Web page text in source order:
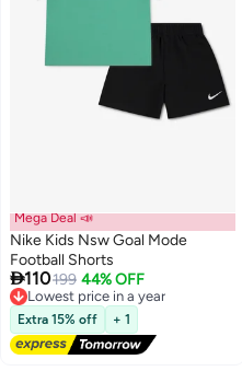
2
Mega Deal 📣
Nike Kids Nsw Goal Mode
Football Shorts
110199 44% OFF
Lowest price in a year
Free Delivery
Lowest price in a year
Extra 15% off + 1